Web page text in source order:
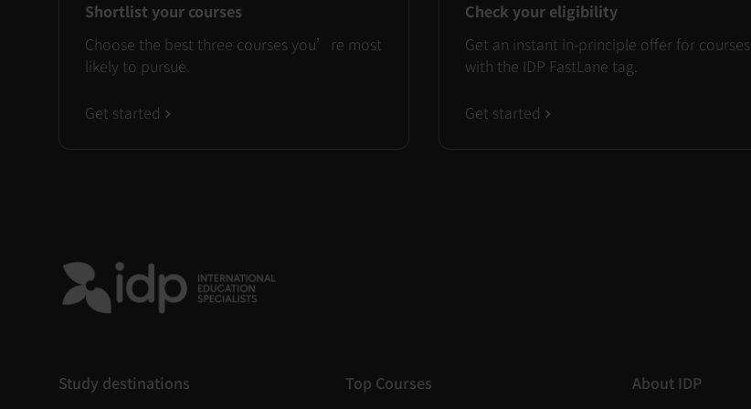
Shortlist your courses
Choose the best three courses you’re most
likely to pursue.
Get started
Check your eligibility
Get an instant in-principle offer for courses
with the IDP FastLane tag.
Get started
Study destinations Top Courses About IDP